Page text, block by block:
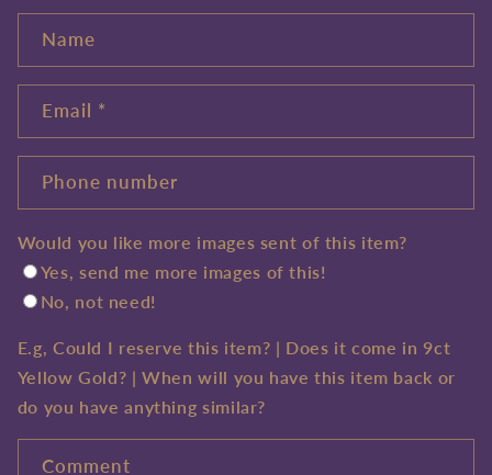
Name
Email *
Phone number
Would you like more images sent of this item?
Yes, send me more images of this!
No, not need!
E.g, Could I reserve this item? | Does it come in 9ct
Yellow Gold? | When will you have this item back or
do you have anything similar?
Comment